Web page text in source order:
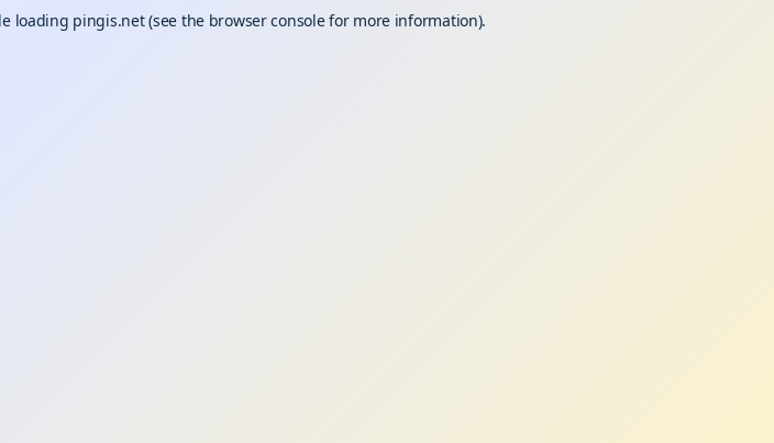
loading pingis.net(see the browser consolefor more information).